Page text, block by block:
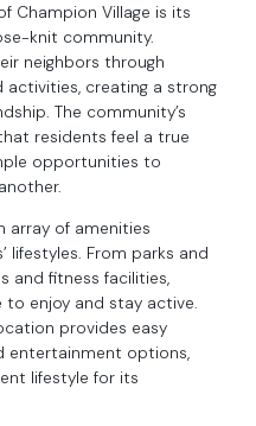
Champion Village is its
knit community.
neighbors through
creating a strong
The community’s
residents feel a true
opportunities to
array of amenities
lifestyles. From parks and
and fitness facilities,
to enjoy and stay active.
provides easy
entertainment options,
lifestyle for its